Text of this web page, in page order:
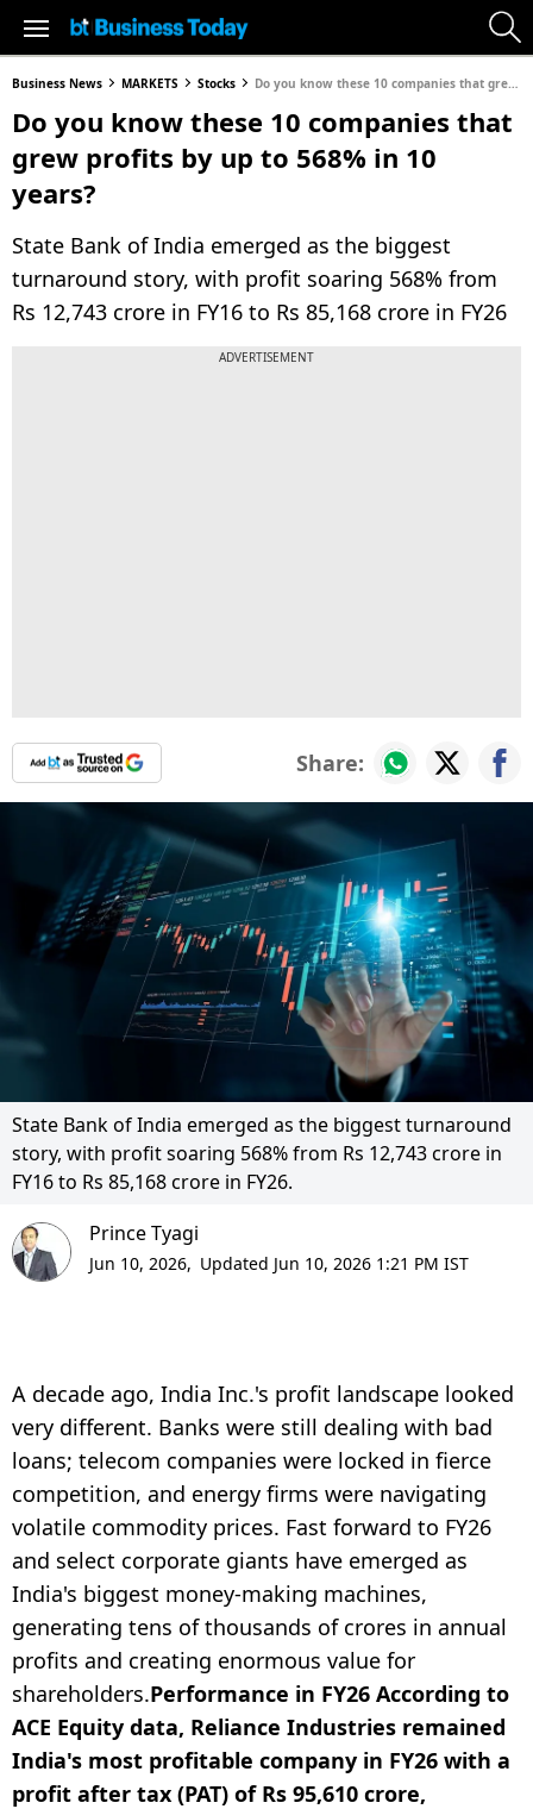
Business News MARKETS Stocks Do you know these 10 companies that grew profits by up to 568% in 10 years?
Do you know these 10 companies that
grew profits by up to 568% in 10
years?
State Bank of India emerged as the biggest
turnaround story, with profit soaring 568% from
Rs 12,743 crore in FY16 to Rs 85,168 crore in FY26
ADVERTISEMENT
Share:
State Bank of India emerged as the biggest turnaround
story, with profit soaring 568% from Rs 12,743 crore in
FY16 to Rs 85,168 crore in FY26.
Prince Tyagi
Jun 10, 2026, Updated Jun 10, 2026 1:21 PM IST
A decade ago, India Inc.'s profit landscape looked
very different. Banks were still dealing with bad
loans; telecom companies were locked in fierce
competition, and energy firms were navigating
volatile commodity prices. Fast forward to FY26
and select corporate giants have emerged as
India's biggest money-making machines,
generating tens of thousands of crores in annual
profits and creating enormous value for
shareholders.Performance in FY26 According to
ACE Equity data, Reliance Industries remained
India's most profitable company in FY26 with a
profit after tax (PAT) of Rs 95,610 crore,